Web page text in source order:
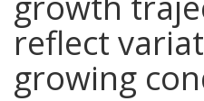
reflect
growing